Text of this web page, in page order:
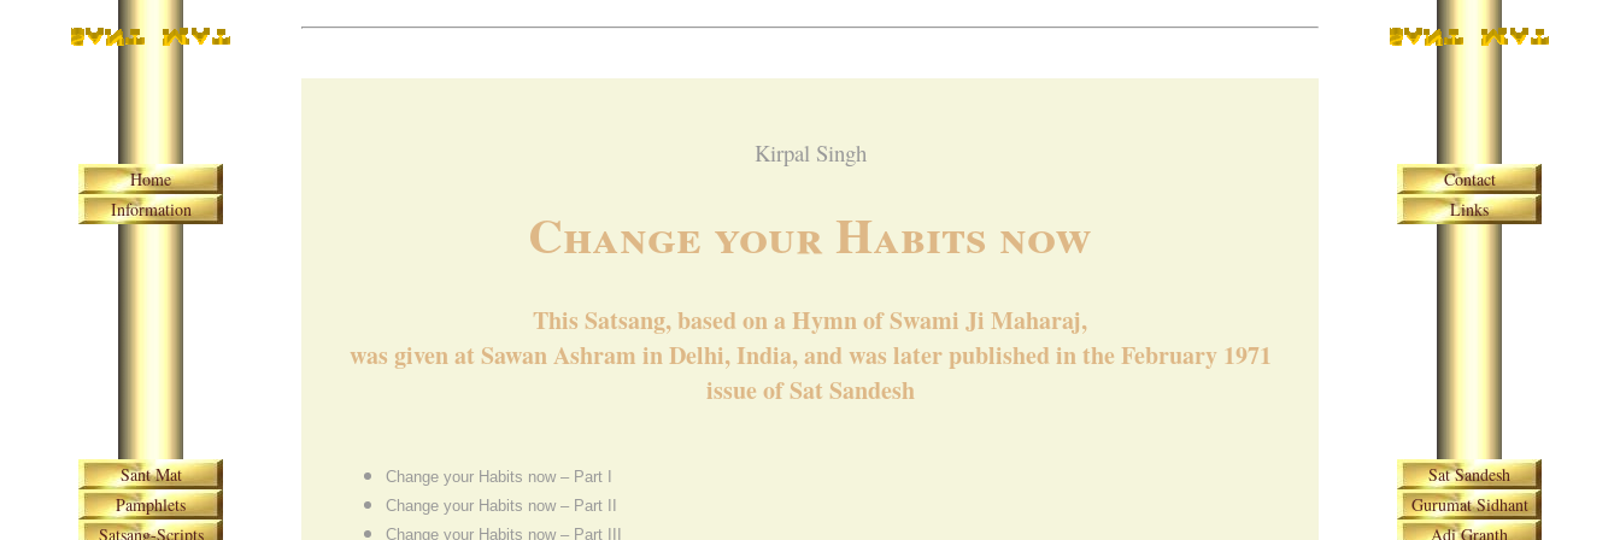
Kirpal Singh
Change your Habits now
This Satsang, based on a Hymn of Swami Ji Maharaj,
was given at Sawan Ashram in Delhi, India, and was later published in the February 1971
issue of Sat Sandesh
Change your Habits now – Part I
Change your Habits now – Part II
Change your Habits now – Part III
Skip navigation
Home
Information
Skip navigation
Sant Mat
Pamphlets
Satsang-Scripts
Skip navigation
Contact
Links
Skip navigation
Sat Sandesh
Gurumat Sidhant
Adi Granth